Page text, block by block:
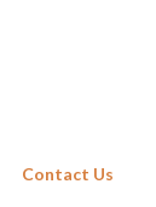
Contact Us